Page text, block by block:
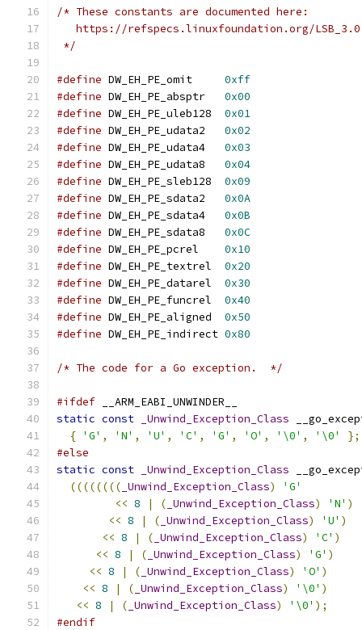
/* These constants are documented here:
https://refspecs.linuxfoundation.org/
*/
#define DW_EH_PE_omit 0xff
#define DW_EH_PE_absptr 0x00
#define DW_EH_PE_uleb128 0x01
#define DW_EH_PE_udata2 0x02
#define DW_EH_PE_udata4 0x03
#define DW_EH_PE_udata8 0x04
#define DW_EH_PE_sleb128 0x09
#define DW_EH_PE_sdata2 0x0A
#define DW_EH_PE_sdata4 0x0B
#define DW_EH_PE_sdata8 0x0C
#define DW_EH_PE_pcrel 0x10
#define DW_EH_PE_textrel 0x20
#define DW_EH_PE_datarel 0x30
#define DW_EH_PE_funcrel 0x40
#define DW_EH_PE_aligned 0x50
#define DW_EH_PE_indirect 0x80
/* The code for a Go exception.  */
#ifdef __ARM_EABI_UNWINDER__
static const _Unwind_Exception_Class
{ 'G' , 'N' , 'U' , 'C' , 'G' , 'O' , '\0' , '\0'
};
#else
static const _Unwind_Exception_Class
(((((((( _Unwind_Exception_Class)
'G'
<< 8 | ( _Unwind_Exception_Class) 'N' )
<< 8 | ( _Unwind_Exception_Class) 'U' )
<< 8 | ( _Unwind_Exception_Class) 'C' )
<< 8 | ( _Unwind_Exception_Class) 'G' )
<< 8 | ( _Unwind_Exception_Class) 'O' )
<< 8 | ( _Unwind_Exception_Class) '\0' )
<< 8 | ( _Unwind_Exception_Class) '\0' );
#endif